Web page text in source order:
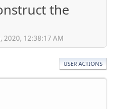
the
2020, 12:38:17 AM
USER ACTIONS